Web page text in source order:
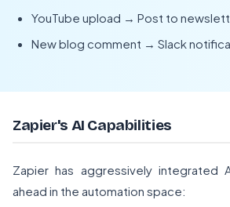
YouTube upload → Post to
New blog comment → Slack
Zapier's AI Capabilities
Zapier has aggressively integrated
ahead in the automation space: